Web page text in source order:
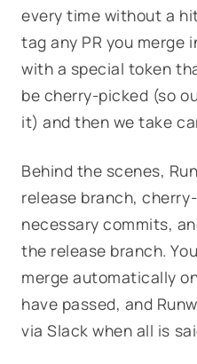
every time without a
tag any PR you merge
with a special token
be cherry-picked (so
it) and then we take
Behind the scenes,
release branch,
necessary commits,
the release branch.
merge automatically
have passed, and
via Slack when all is